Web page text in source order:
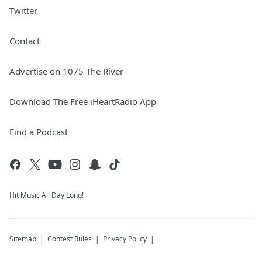
Twitter
Contact
Advertise on 1075 The River
Download The Free iHeartRadio App
Find a Podcast
Hit Music All Day Long!
Sitemap Contest Rules Privacy Policy